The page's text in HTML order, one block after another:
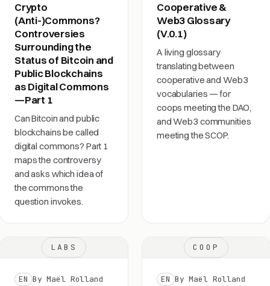
Crypto
(Anti-)Commons?
Controversies
Surrounding the
Status of Bitcoin and
Public Blockchains
as Digital Commons
—Part 1
Can Bitcoin and public
blockchains be called
digital commons? Part 1
maps the controversy
and asks which idea of
the commons the
question invokes.
Cooperative &
Web3 Glossary
(V.0.1)
A living glossary
translating between
cooperative and Web3
vocabularies — for
coops meeting the DAO,
and Web3 communities
meeting the SCOP.
LABS
EN By Maël Rolland
COOP
EN By Maël Rolland